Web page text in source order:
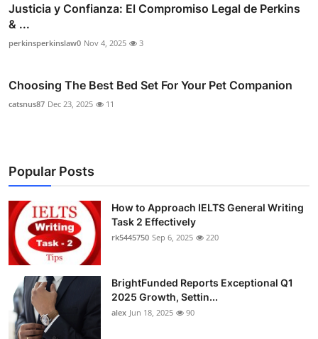
Justicia y Confianza: El Compromiso Legal de Perkins
& ...
perkinsperkinslaw0 Nov 4, 2025 3
Choosing The Best Bed Set For Your Pet Companion
catsnus87 Dec 23, 2025 11
Popular Posts
How to Approach IELTS General Writing
Task 2 Effectively
rk5445750 Sep 6, 2025 220
BrightFunded Reports Exceptional Q1
2025 Growth, Settin...
alex Jun 18, 2025 90